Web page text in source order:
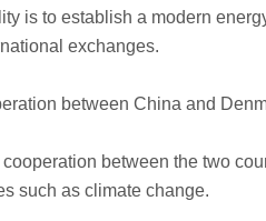
is to establish a modern
exchanges.
between China and
between the two
such as climate change.